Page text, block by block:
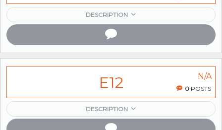
DESCRIPTION
E12 0 POSTS
DESCRIPTION
N/A